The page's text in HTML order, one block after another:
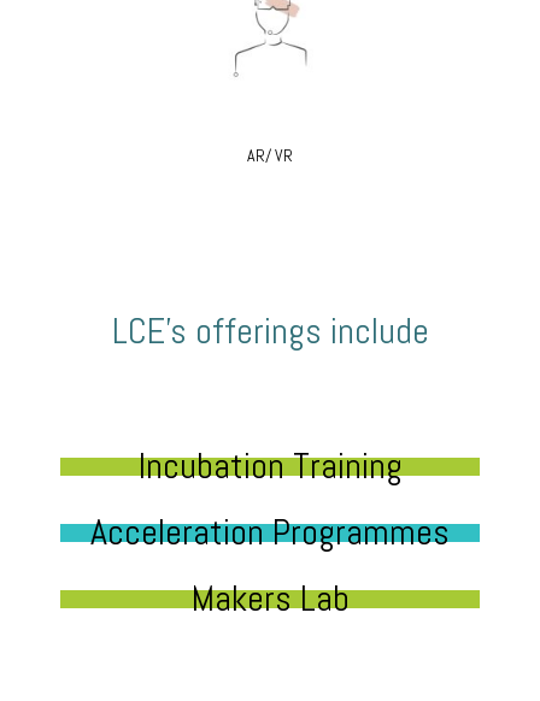
AR/ VR
LCE’s offerings include
Incubation Training
Acceleration Programmes
Makers Lab